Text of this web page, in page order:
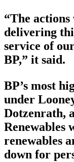
“The
delivering
service of
BP,” it said.
BP’s most
under
Dotzenrath,
Renewables
renewables
down for